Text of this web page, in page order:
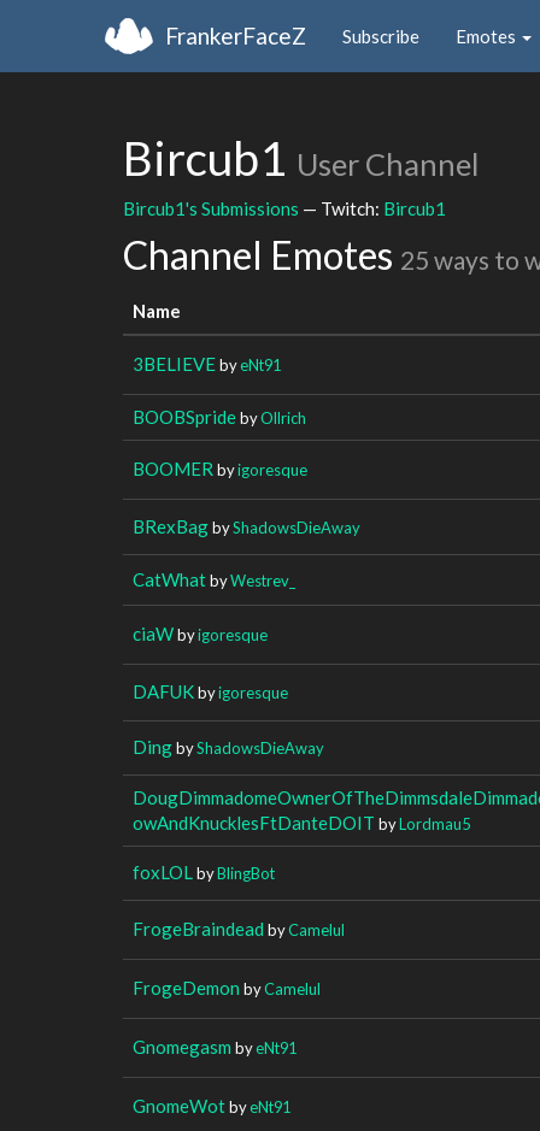
FrankerFaceZ Subscribe Emotes
Bircub1 User Channel
Bircub1's Submissions — Twitch: Bircub1
Channel Emotes 25 ways to
Name
3BELIEVEbyeNt91
BOOBSpridebyOllrich
BOOMER byigoresque
BRexBagbyShadowsDieAway
CatWhatbyWestrev_
ciaWbyigoresque
DAFUKbyigoresque
DingbyShadowsDieAway
owAndKnucklesFtDanteDOIT byLordmau5
foxLOL byBlingBot
FrogeBraindead byCamelul
FrogeDemon byCamelul
Gnomegasm byeNt91
GnomeWotbyeNt91